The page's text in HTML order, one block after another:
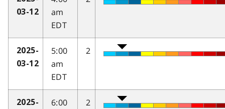
03-12
am
EDT
2025-
03-12
5:00
am
EDT
2
2025-
6:00
2